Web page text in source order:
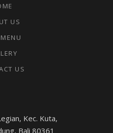
US
US
Kec. Kuta,
Bali 80361